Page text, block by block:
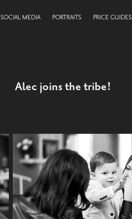
SOCIAL MEDIA PORTRAITS PRICE GUIDES
Alec joins the tribe!